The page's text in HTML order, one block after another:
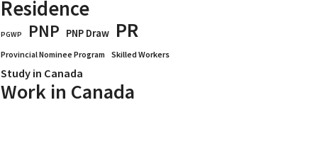
Residence
PGWP PNP PNP Draw PR
Provincial Nominee Program Skilled Workers
Study in Canada
Work in Canada